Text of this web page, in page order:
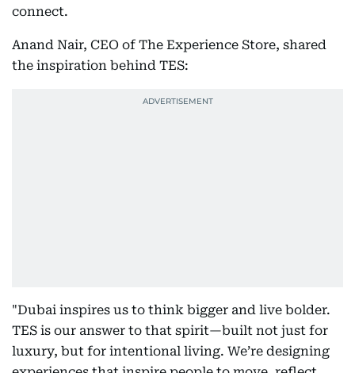
connect.
Anand Nair, CEO of The Experience Store, shared
the inspiration behind TES:
"Dubai inspires us to think bigger and live bolder.
TES is our answer to that spirit—built not just for
luxury, but for intentional living. We’re designing